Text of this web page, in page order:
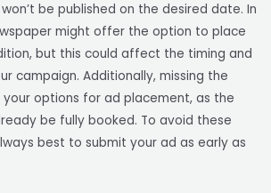
be published on the desired date. In
might offer the option to place
but this could affect the timing and
campaign. Additionally, missing the
options for ad placement, as the
be fully booked. To avoid these
best to submit your ad as early as